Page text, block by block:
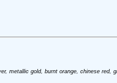
metallic gold, burnt orange, chinese red,